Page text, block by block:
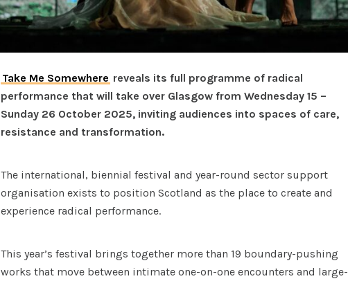
Take Me Somewhere reveals its full programme of radical
performance that will take over Glasgow from Wednesday 15 –
Sunday 26 October 2025, inviting audiences into spaces of care,
resistance and transformation.
The international, biennial festival and year-round sector support
organisation exists to position Scotland as the place to create and
experience radical performance.
This year’s festival brings together more than 19 boundary-pushing
works that move between intimate one-on-one encounters and large-